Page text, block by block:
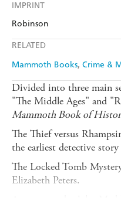
IMPRINT
Robinson
RELATED
Mammoth Books Crime &
Divided into three main
"The Middle Ages" and
Mammoth Book of
The Thief versus
the earliest detective
The Locked Tomb
Elizabeth Peters.